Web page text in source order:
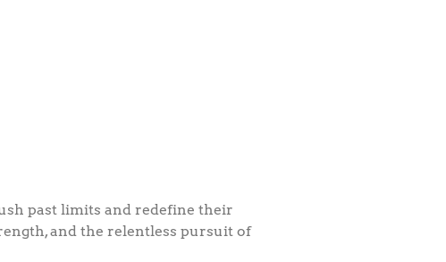
past limits and redefine their
and the relentless pursuit of